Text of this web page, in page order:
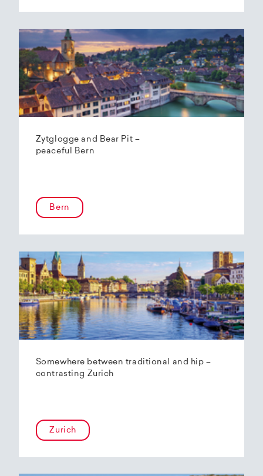
Zytglogge and Bear Pit –
peaceful Bern
Bern
Somewhere between traditional and hip –
contrasting Zurich
Zurich